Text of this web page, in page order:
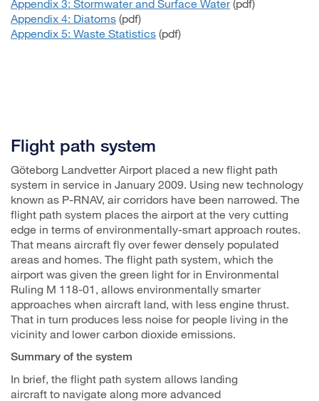
Appendix 3: Stormwater and Surface Water(pdf)
Appendix 4: Diatoms (pdf)
Appendix 5: Waste Statistics (pdf)
Flight path system
Göteborg Landvetter Airport placed a new flight path
system in service in January 2009. Using new technology
known as P-RNAV, air corridors have been narrowed. The
flight path system places the airport at the very cutting
edge in terms of environmentally-smart approach routes.
That means aircraft fly over fewer densely populated
areas and homes. The flight path system, which the
airport was given the green light for in Environmental
Ruling M 118-01, allows environmentally smarter
approaches when aircraft land, with less engine thrust.
That in turn produces less noise for people living in the
vicinity and lower carbon dioxide emissions.
Summary of the system
In brief, the flight path system allows landing
aircraft to navigate along more advanced